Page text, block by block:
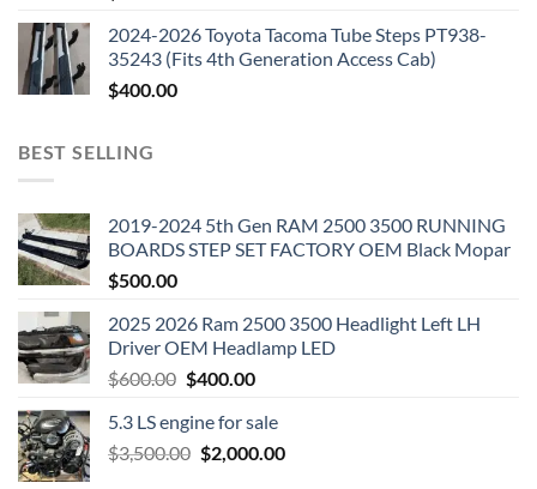
2024-2026 Toyota Tacoma Tube Steps PT938-
35243 (Fits 4th Generation Access Cab)
$400.00
BEST SELLING
2019-2024 5th Gen RAM 2500 3500 RUNNING
BOARDS STEP SET FACTORY OEM Black Mopar
$500.00
2025 2026 Ram 2500 3500 Headlight Left LH
Driver OEM Headlamp LED
$600.00 Original
was:
$600.00.
$400.00Current
is:
$400.00.
5.3 LS engine for sale
$3,500.00 Original
$2,000.00Current